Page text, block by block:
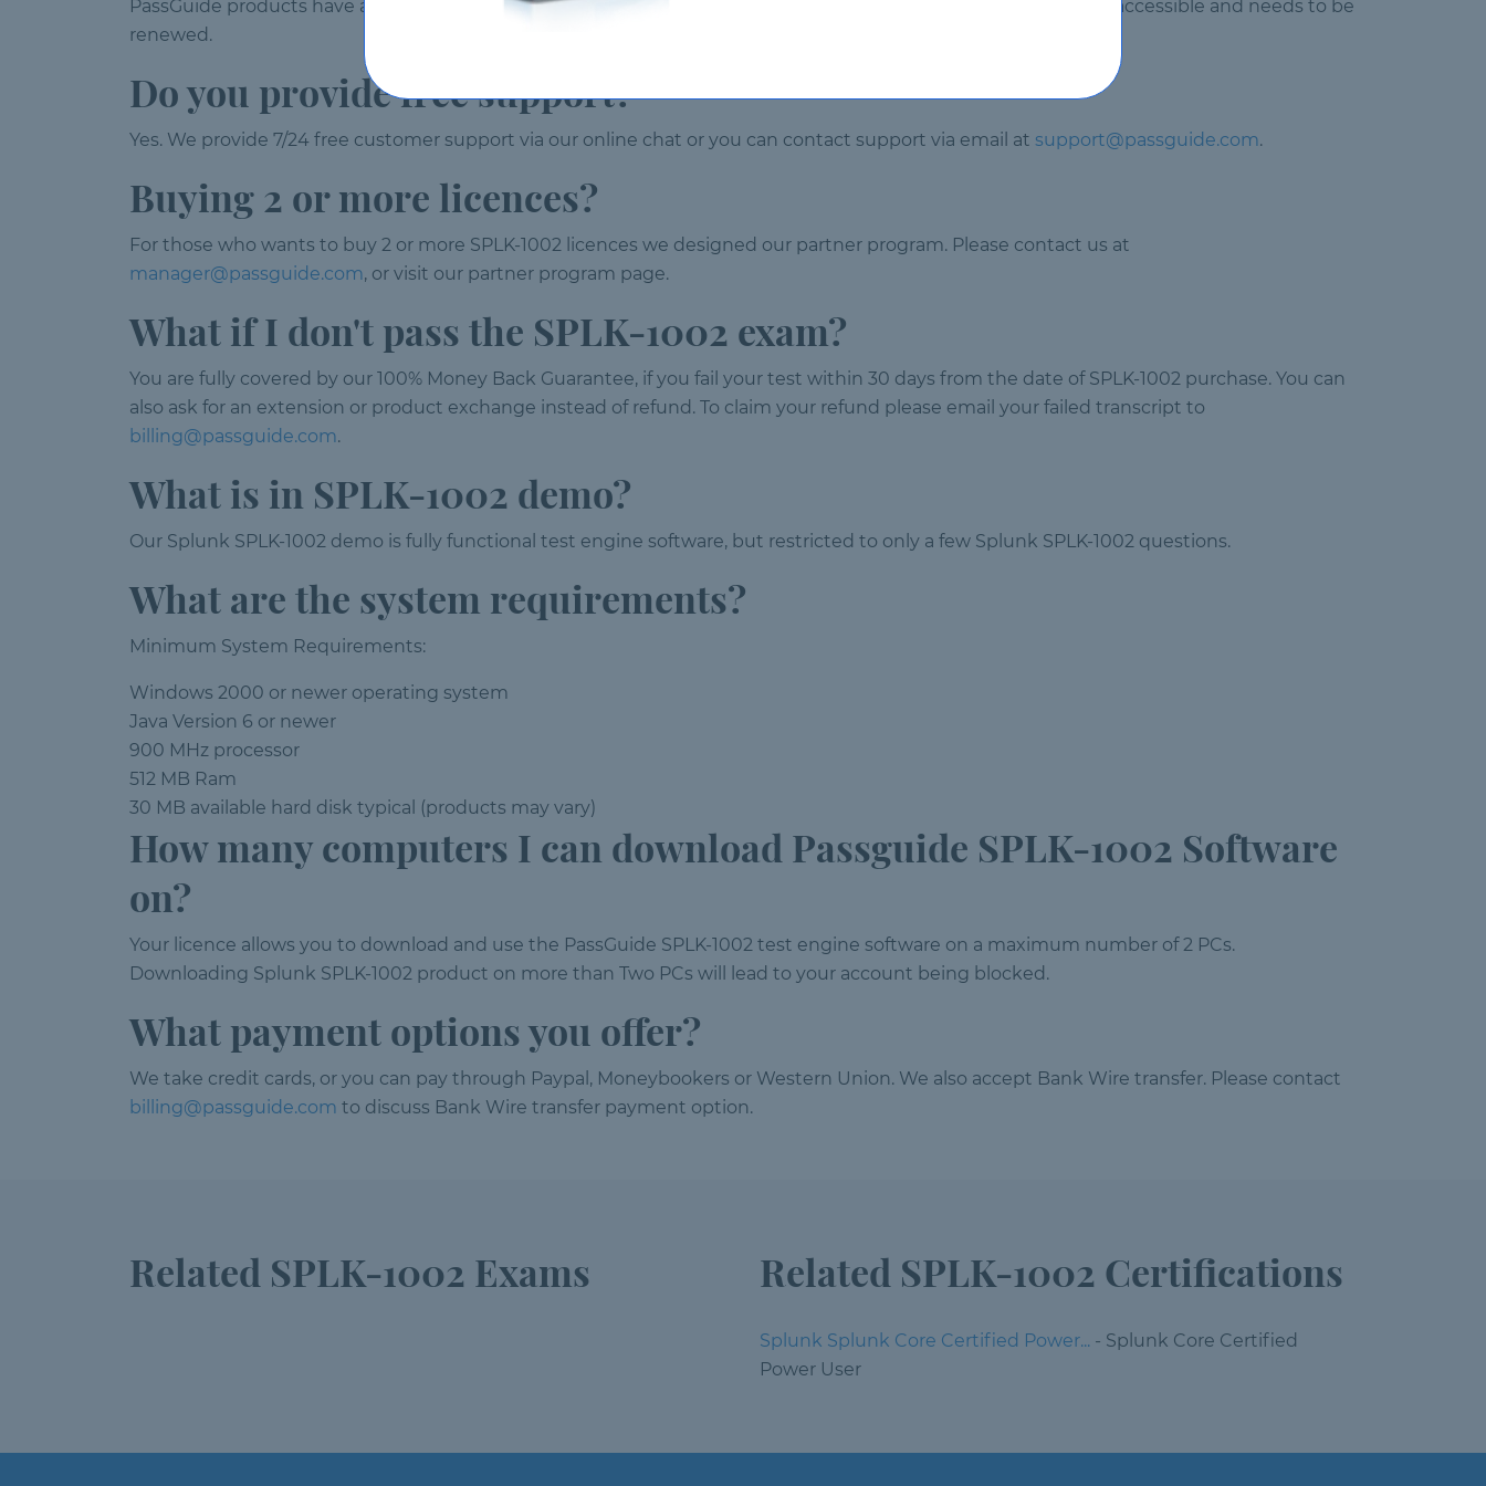
PassGuide products have a validity of 120 days from the date of purchase. After 120 days the product will not be accessible and needs to be
renewed.
Do you provide free support?
Yes. We provide 7/24 free customer support via our online chat or you can contact support via email at support@passguide.com.
Buying 2 or more licences?
For those who wants to buy 2 or more SPLK-1002 licences we designed our partner program. Please contact us at
manager@passguide.com, or visit our partner program page.
What if I don't pass the SPLK-1002 exam?
You are fully covered by our 100% Money Back Guarantee, if you fail your test within 30 days from the date of SPLK-1002 purchase. You can
also ask for an extension or product exchange instead of refund. To claim your refund please email your failed transcript to
billing@passguide.com.
What is in SPLK-1002 demo?
Our Splunk SPLK-1002 demo is fully functional test engine software, but restricted to only a few Splunk SPLK-1002 questions.
What are the system requirements?
Minimum System Requirements:
Windows 2000 or newer operating system
Java Version 6 or newer
900 MHz processor
512 MB Ram
30 MB available hard disk typical (products may vary)
How many computers I can download Passguide SPLK-1002 Software
on?
Your licence allows you to download and use the PassGuide SPLK-1002 test engine software on a maximum number of 2 PCs.
Downloading Splunk SPLK-1002 product on more than Two PCs will lead to your account being blocked.
What payment options you offer?
We take credit cards, or you can pay through Paypal, Moneybookers or Western Union. We also accept Bank Wire transfer. Please contact
billing@passguide.com to discuss Bank Wire transfer payment option.
Related SPLK-1002 Exams Related SPLK-1002 Certifications
Splunk Splunk Core Certified Power... - Splunk Core Certified
Power User